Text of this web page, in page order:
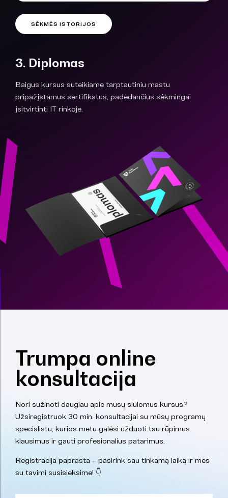
SĖKMĖS ISTORIJOS
3. Diplomas
Baigus kursus suteikiame tarptautiniu mastu
pripažįstamus sertifikatus, padedančius sėkmingai
įsitvirtinti IT rinkoje.
Trumpa online
konsultacija
Nori sužinoti daugiau apie mūsų siūlomus kursus?
Užsiregistruok 30 min. konsultacijai su mūsų programų
specialistu, kurios metu galėsi užduoti tau rūpimus
klausimus ir gauti profesionalius patarimus.
Registracija paprasta – pasirink sau tinkamą laiką ir mes
su tavimi susisieksime! 👇